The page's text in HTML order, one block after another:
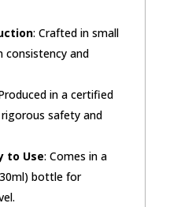
: Crafted in small
consistency and
in a certified
safety and
to Use: Comes in a
bottle for